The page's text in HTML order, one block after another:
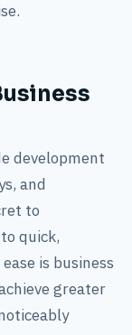
development
and
to
quick,
is business
greater